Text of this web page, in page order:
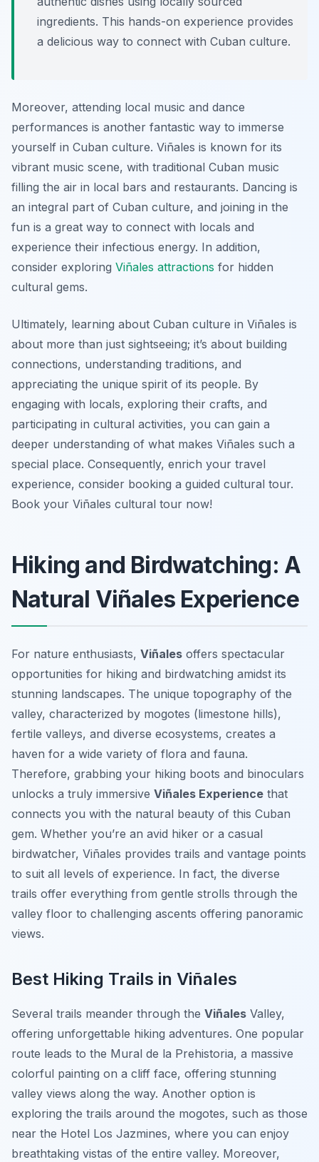
ingredients. This hands-on experience provides
a delicious way to connect with Cuban culture.
Moreover, attending local music and dance
performances is another fantastic way to immerse
yourself in Cuban culture. Viñales is known for its
vibrant music scene, with traditional Cuban music
filling the air in local bars and restaurants. Dancing is
an integral part of Cuban culture, and joining in the
fun is a great way to connect with locals and
experience their infectious energy. In addition,
consider exploring Viñales attractions for hidden
cultural gems.
Ultimately, learning about Cuban culture in Viñales is
about more than just sightseeing; it’s about building
connections, understanding traditions, and
appreciating the unique spirit of its people. By
engaging with locals, exploring their crafts, and
participating in cultural activities, you can gain a
deeper understanding of what makes Viñales such a
special place. Consequently, enrich your travel
experience, consider booking a guided cultural tour.
Book your Viñales cultural tour now!
Hiking and Birdwatching: A
Natural Viñales Experience
For nature enthusiasts, Viñales offers spectacular
opportunities for hiking and birdwatching amidst its
stunning landscapes. The unique topography of the
valley, characterized by mogotes (limestone hills),
fertile valleys, and diverse ecosystems, creates a
haven for a wide variety of flora and fauna.
Therefore, grabbing your hiking boots and binoculars
unlocks a truly immersive Viñales Experience that
connects you with the natural beauty of this Cuban
gem. Whether you’re an avid hiker or a casual
birdwatcher, Viñales provides trails and vantage points
to suit all levels of experience. In fact, the diverse
trails offer everything from gentle strolls through the
valley floor to challenging ascents offering panoramic
views.
Best Hiking Trails in Viñales
Several trails meander through the Viñales Valley,
offering unforgettable hiking adventures. One popular
route leads to the Mural de la Prehistoria, a massive
colorful painting on a cliff face, offering stunning
valley views along the way. Another option is
exploring the trails around the mogotes, such as those
near the Hotel Los Jazmines, where you can enjoy
breathtaking vistas of the entire valley. Moreover,